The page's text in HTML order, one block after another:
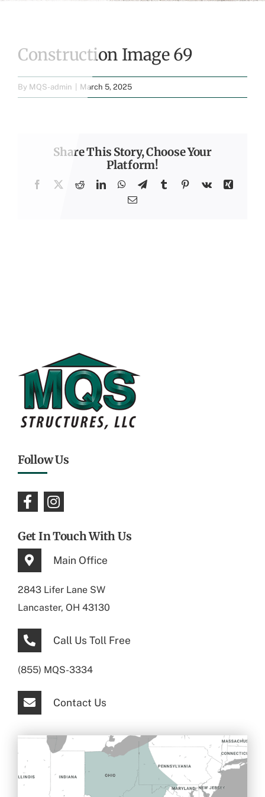
Construction Image 69
By MQS-admin March 5, 2025
Share This Story, Choose Your
Platform!
Facebook
X RedditLinkedInWhatsApp
TelegramTumblrPinterest
Vk
Xing
Email
Follow Us
Get In Touch With Us
Main Office
2843 Lifer Lane SW
Lancaster, OH 43130
Call Us Toll Free
(855) MQS-3334
Contact Us